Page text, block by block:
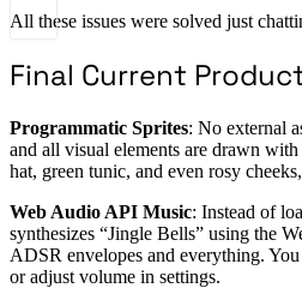
All these issues were solved just
Final Current
Programmatic Sprites: No external
and all visual elements are drawn
hat, green tunic, and even rosy
Web Audio API Music: Instead of
synthesizes “Jingle Bells” using the
ADSR envelopes and everything.
or adjust volume in settings.